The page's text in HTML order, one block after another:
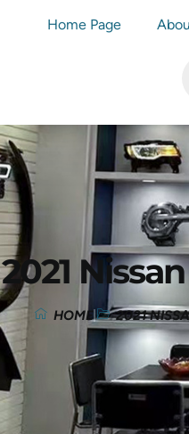
Home Page
2021
HOME 2021